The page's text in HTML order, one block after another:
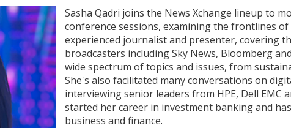
Sasha Qadri joins the News Xchange lineup to
conference sessions, examining the frontlines of
experienced journalist and presenter, covering
broadcasters including Sky News, Bloomberg
wide spectrum of topics and issues, from
She's also facilitated many conversations on
interviewing senior leaders from HPE, Dell EMC
started her career in investment banking and
business and finance.